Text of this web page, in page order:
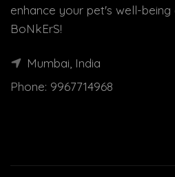
enhance your pet's well-
BoNkErS!
Mumbai, India
Phone: 9967714968